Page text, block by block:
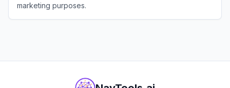
marketing purposes.